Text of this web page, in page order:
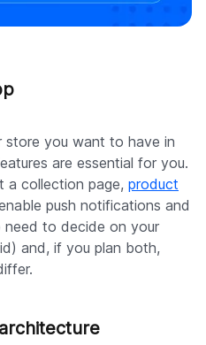
you want to have in
are essential for you.
a collection page, product
push notifications and
need to decide on your
and, if you plan both,